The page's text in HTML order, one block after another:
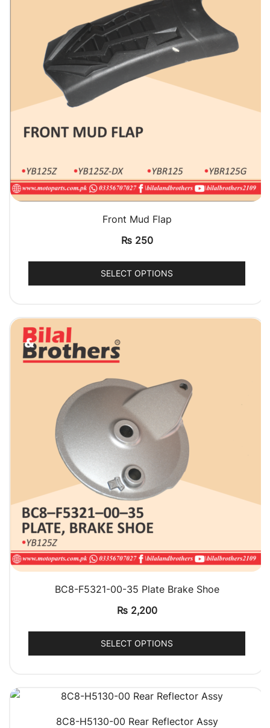
QUICK VIEW
Front Mud Flap
₨250
SELECT OPTIONS
QUICK VIEW
BC8-F5321-00-35 Plate Brake Shoe
₨2,200
SELECT OPTIONS
QUICK VIEW
8C8-H5130-00 Rear Reflector Assy